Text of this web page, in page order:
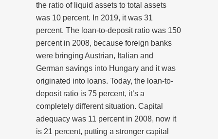
the ratio of liquid assets to total assets
was 10 percent. In 2019, it was 31
percent. The loan-to-deposit ratio was 150
percent in 2008, because foreign banks
were bringing Austrian, Italian and
German savings into Hungary and it was
originated into loans. Today, the loan-to-
deposit ratio is 75 percent, it’s a
completely different situation. Capital
adequacy was 11 percent in 2008, now it
is 21 percent, putting a stronger capital